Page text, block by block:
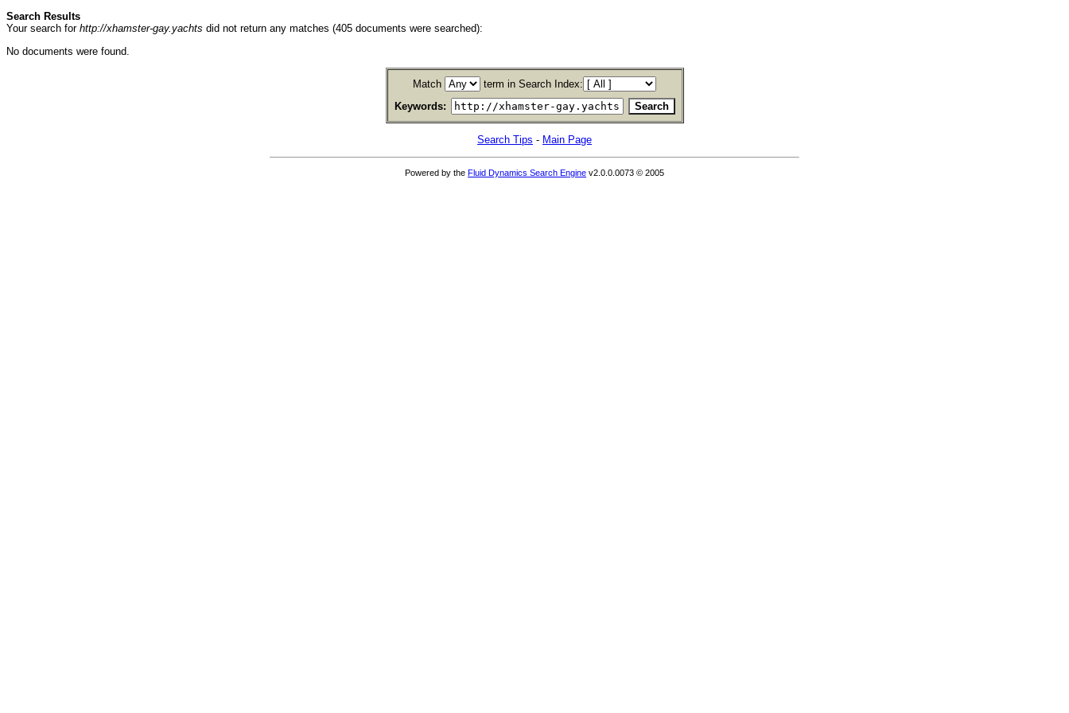
Search Results
Your search for http://xhamster-gay.yachts did not return any matches (405 documents were searched):
No documents were found.
Match
term in Search Index:
Keywords:
Search Tips - Main Page
Powered by the Fluid Dynamics Search Engine v2.0.0.0073 © 2005